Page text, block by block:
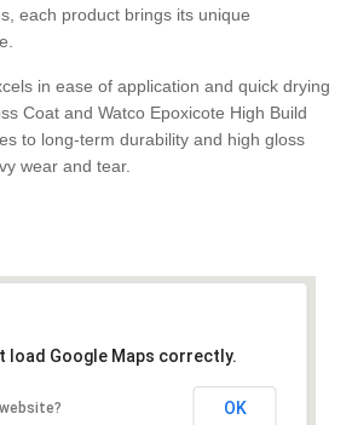
each product brings its unique
in ease of application and quick drying
Coat and Watco Epoxicote High Build
to long-term durability and high gloss
wear and tear.
load Google Maps correctly.
OK